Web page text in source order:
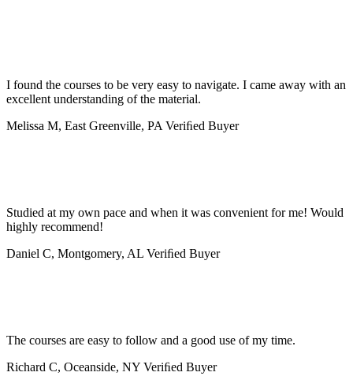
I found the courses to be very easy to navigate. I came away with an
excellent understanding of the material.
Melissa M, East Greenville, PA Veriﬁed Buyer
Studied at my own pace and when it was convenient for me! Would
highly recommend!
Daniel C, Montgomery, AL Veriﬁed Buyer
The courses are easy to follow and a good use of my time.
Richard C, Oceanside, NY Veriﬁed Buyer